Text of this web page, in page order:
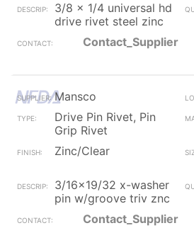
3/8 x 1/4 universal hd
drive rivet steel zinc
Contact_Supplier
Mansco
Drive Pin Rivet, Pin
Grip Rivet
Zinc/Clear
3/16x19/32 x-washer
pin w/groove triv znc
Contact_Supplier